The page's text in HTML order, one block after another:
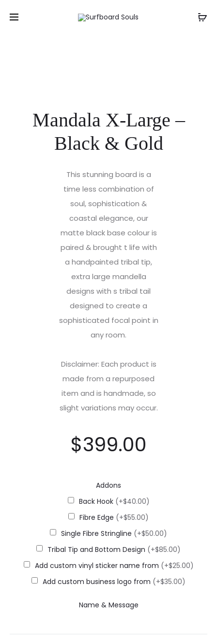
Mandala X-Large –
Black & Gold
This stunning board is a
time less combination of
soul, sophistication &
coastal elegance, our
matte black base colour is
paired & brought t life with
a handpainted tribal tip,
extra large mandella
designs with s tribal tail
designed to create a
sophisticated focal point in
any room.
Disclaimer: Each product is
made from a repurposed
item and is handmade, so
slight variations may occur.
$399.00
Addons
Back Hook (+$40.00)
Fibre Edge (+$55.00)
Single Fibre Stringline (+$50.00)
Tribal Tip and Bottom Design (+$85.00)
Add custom vinyl sticker name from (+$25.00)
Add custom business logo from (+$35.00)
Name & Message